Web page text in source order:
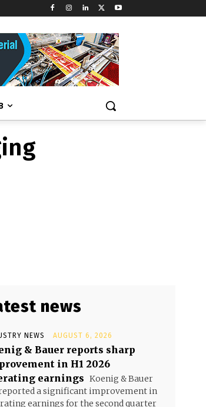
news
NEWS AUGUST 6, 2026
& Bauer reports sharp
in H1 2026
earnings Koenig & Bauer
a significant improvement in
earnings for the second quarter